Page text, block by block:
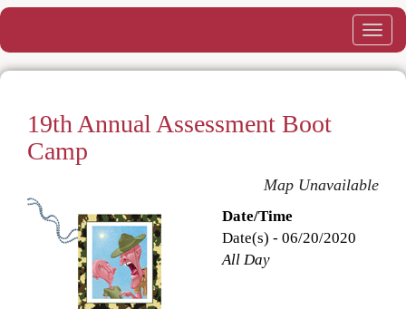
19th Annual Assessment Boot
Camp
Map Unavailable
Date/Time
Date(s) - 06/20/2020
All Day